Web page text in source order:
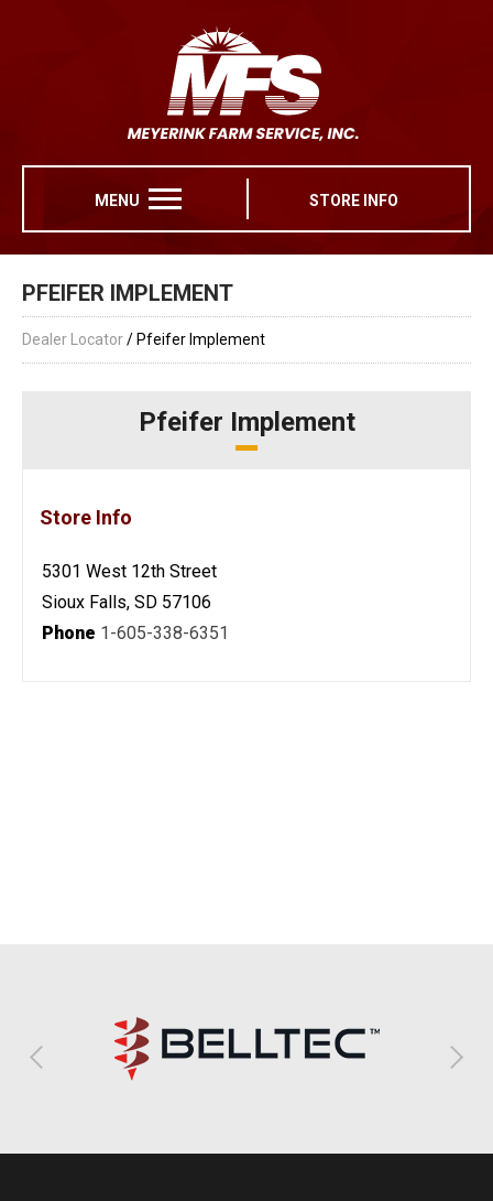
MENU STORE INFO
PFEIFER IMPLEMENT
Dealer Locator/ Pfeifer Implement
Pfeifer Implement
Store Info
5301 West 12th Street
Sioux Falls, SD 57106
Phone 1-605-338-6351